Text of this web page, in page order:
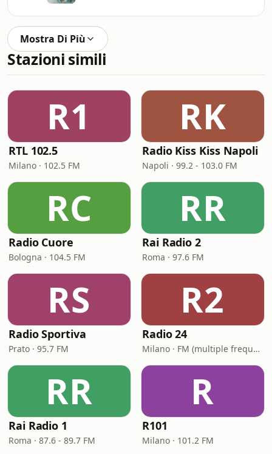
Mostra Di Più
Stazioni simili
R1
RTL 102.5
Milano · 102.5 FM
RK
Radio Kiss Kiss Napoli
Napoli · 99.2 - 103.0 FM
RC
Radio Cuore
Bologna · 104.5 FM
RR
Rai Radio 2
Roma · 97.6 FM
RS
Radio Sportiva
Prato · 95.7 FM
R2
Radio 24
Milano · FM (multiple frequencies nationwide), DAB, Satellite
RR
Rai Radio 1
Roma · 87.6 - 89.7 FM
R
R101
Milano · 101.2 FM